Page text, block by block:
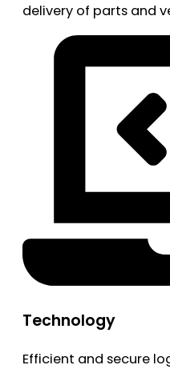
delivery of parts and
Technology
Efficient and secure